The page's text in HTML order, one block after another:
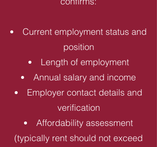
Current employment status and
position
Length of employment
Annual salary and income
Employer contact details and
verification
Affordability assessment
(typically rent should not exceed